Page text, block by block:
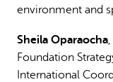
environment and
Sheila Oparaocha
Foundation
International